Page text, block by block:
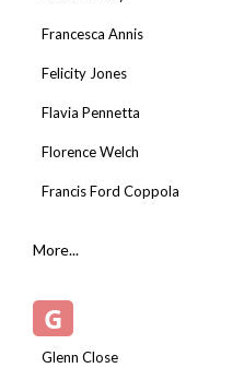
Francesca Annis
Felicity Jones
Flavia Pennetta
Florence Welch
Francis Ford Coppola
More...
G
Glenn Close